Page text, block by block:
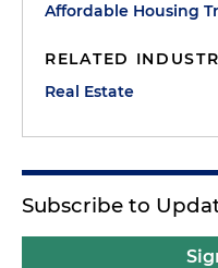
Affordable Housing
RELATED
Real Estate
Subscribe to